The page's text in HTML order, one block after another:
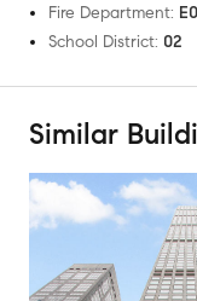
Fire Department:
School District: 02
Similar